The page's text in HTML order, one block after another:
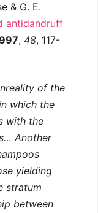
& G. E.
antidandruff
, 48, 117-
of the
which the
with the
Another
yielding
stratum
between